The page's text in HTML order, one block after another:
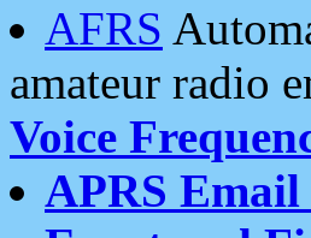
AFRS
amateur radio
Voice
APRS Email